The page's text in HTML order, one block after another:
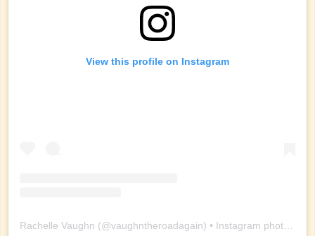
View this profile on Instagram
Rachelle Vaughn (@vaughntheroadagain) • Instagram photos and videos